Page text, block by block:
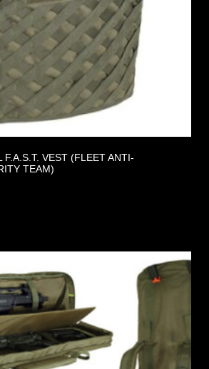
F.A.S.T. VEST (FLEET ANTI-
TEAM)